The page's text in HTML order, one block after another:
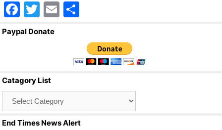
F
a
o
o
k
T
wi
E
ar
e
Paypal Donate
Catagory List
End Times News Alert